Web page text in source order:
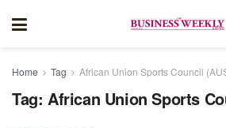
Home Tag African Union Sports Council
Tag: African Union Sports